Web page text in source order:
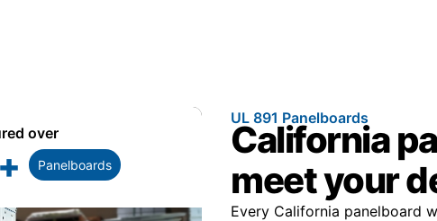
over
Panelboards
UL 891 Panelboards
California
meet your
Every California panelboard